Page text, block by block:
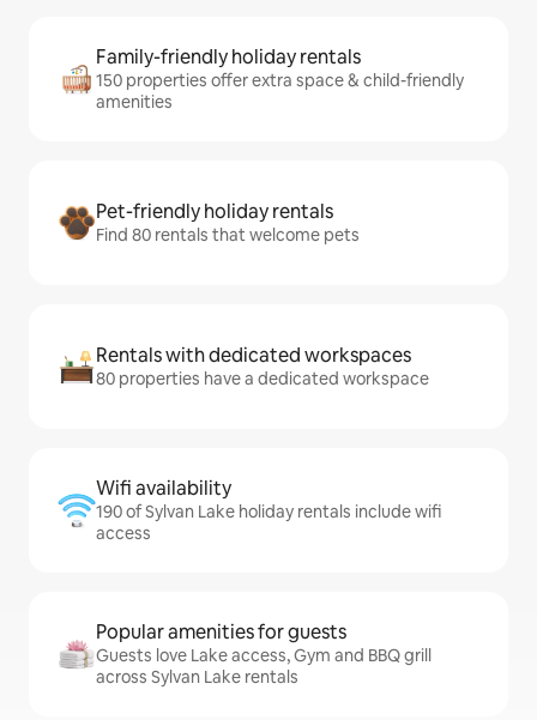
Family-friendly holiday rentals
150 properties offer extra space & child-friendly
amenities
Pet-friendly holiday rentals
Find 80 rentals that welcome pets
Rentals with dedicated workspaces
80 properties have a dedicated workspace
Wifi availability
190 of Sylvan Lake holiday rentals include wifi
access
Popular amenities for guests
Guests love Lake access, Gym and BBQ grill
across Sylvan Lake rentals